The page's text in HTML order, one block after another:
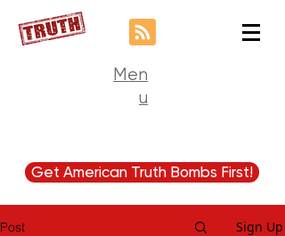
Men
u
Get American Truth Bombs First!
Post Sign Up